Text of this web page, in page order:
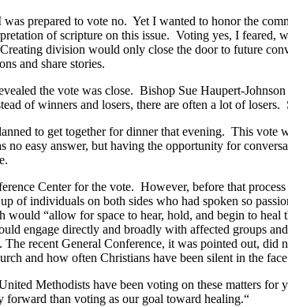
prepared to vote no. Yet I wanted to honor the
of scripture on this issue. Voting yes, I feared,
division would only close the door to future
and share stories.
the vote was close. Bishop Sue Haupert-
of winners and losers, there are often a lot of
to get together for dinner that evening. This vote
no easy answer, but having the opportunity for
Center for the vote. However, before that
of individuals on both sides who had spoken so
would “allow for space to hear, hold, and begin to
engage directly and broadly with affected groups
recent General Conference, it was pointed out,
and how often Christians have been silent in the
Methodists have been voting on these matters
forward than voting as our goal toward healing.“